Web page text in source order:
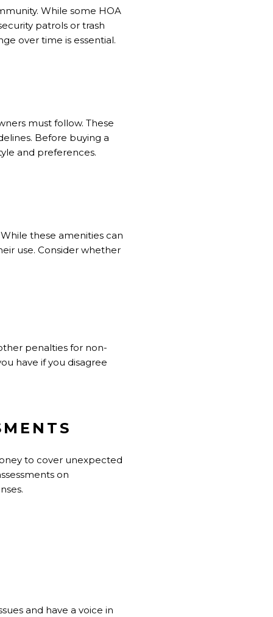
While some HOA
patrols or trash
over time is essential.
must follow. These
Before buying a
and preferences.
these amenities can
use. Consider whether
penalties for non-
have if you disagree
to cover unexpected
on
and have a voice in